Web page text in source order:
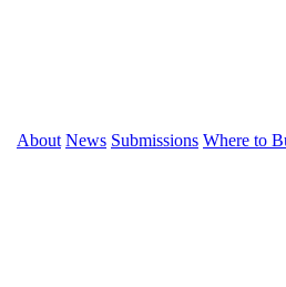
About News Submissions Where to